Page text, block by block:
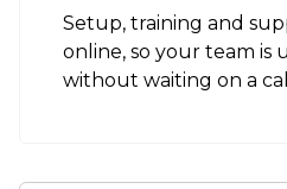
Setup, training and
online, so your team is
without waiting on a